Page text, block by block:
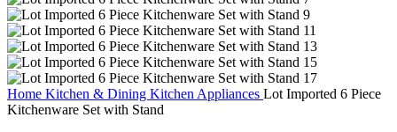
Home Kitchen & Dining Kitchen Appliances Lot Imported 6 Piece
Kitchenware Set with Stand